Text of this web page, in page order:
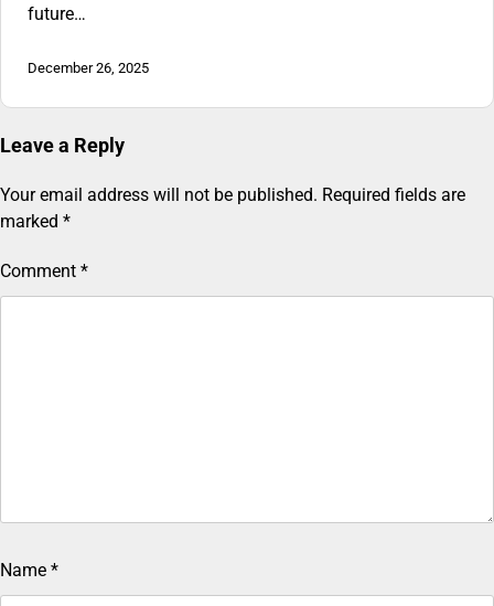
future…
December 26, 2025
Leave a Reply
Your email address will not be published. Required fields are
marked *
Comment *
Name *